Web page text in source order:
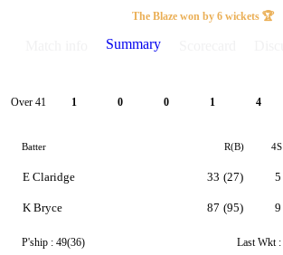
Match
Details
The Blaze won by 6 wickets 🏆
Summary
Over 41 1 0 0 1 4
Batter R(B) 4S
E Claridge
K Bryce
33 (27)
87 (95)
5
9
P'ship : 49(36) Last Wkt :